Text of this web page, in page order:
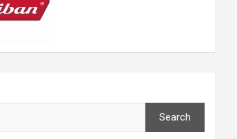
Search